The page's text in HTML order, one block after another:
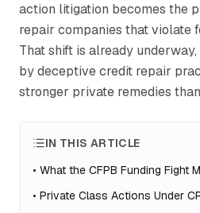
action litigation becomes the
repair companies that violate
That shift is already
by deceptive credit repair
stronger private remedies
IN THIS ARTICLE
• What the CFPB Funding Fight
• Private Class Actions Under